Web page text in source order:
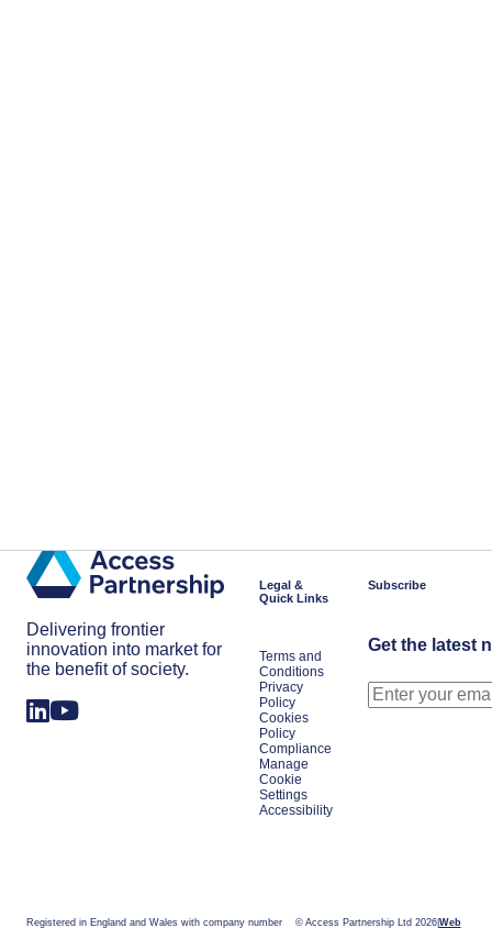
Delivering frontier
innovation into market for
the benefit of society.
Legal &
Quick Links
Terms and
Conditions
Privacy
Policy
Cookies
Policy
Compliance
Manage
Cookie
Settings
Accessibility
Subscribe
Get the latest
Registered in England and Wales with company number
© Access Partnership Ltd 2026 Web